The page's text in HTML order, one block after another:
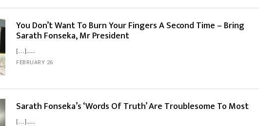
You Don’t Want To Burn Your Fingers A Second Time – Bring
Sarath Fonseka, Mr President
[…]...
FEBRUARY 26
Sarath Fonseka’s ‘Words Of Truth’ Are Troublesome To Most
[…]...